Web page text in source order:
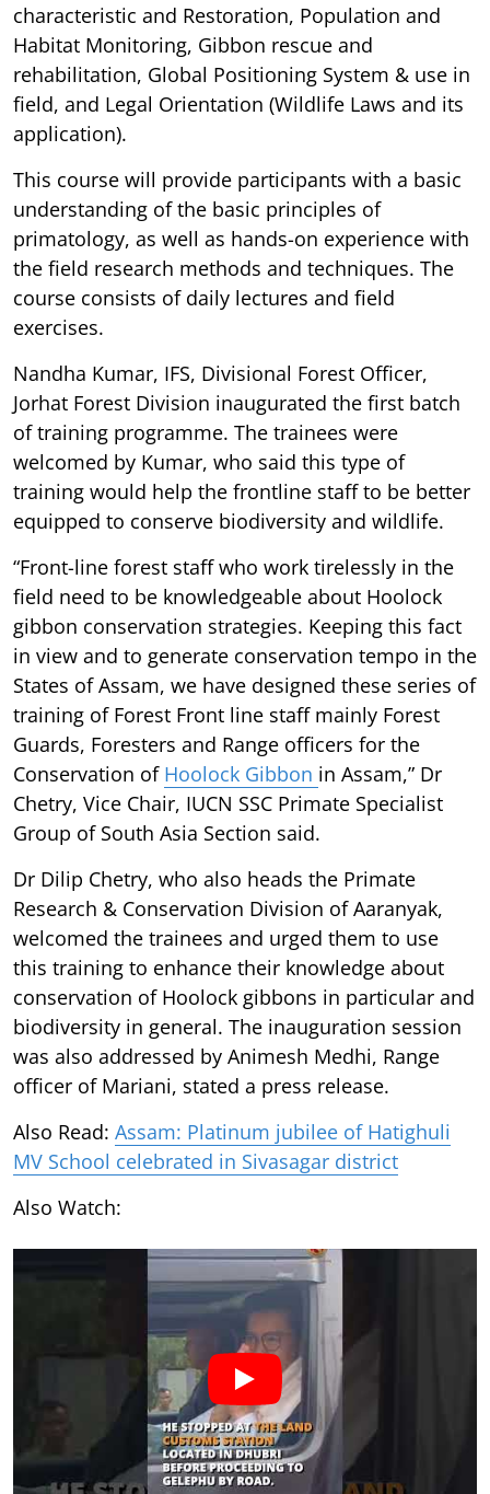
characteristic and Restoration, Population and
Habitat Monitoring, Gibbon rescue and
rehabilitation, Global Positioning System & use in
field, and Legal Orientation (Wildlife Laws and its
application).
This course will provide participants with a basic
understanding of the basic principles of
primatology, as well as hands-on experience with
the field research methods and techniques. The
course consists of daily lectures and field
exercises.
Nandha Kumar, IFS, Divisional Forest Officer,
Jorhat Forest Division inaugurated the first batch
of training programme. The trainees were
welcomed by Kumar, who said this type of
training would help the frontline staff to be better
equipped to conserve biodiversity and wildlife.
“Front-line forest staff who work tirelessly in the
field need to be knowledgeable about Hoolock
gibbon conservation strategies. Keeping this fact
in view and to generate conservation tempo in the
States of Assam, we have designed these series of
training of Forest Front line staff mainly Forest
Guards, Foresters and Range officers for the
Conservation of Hoolock Gibbon in Assam,” Dr
Chetry, Vice Chair, IUCN SSC Primate Specialist
Group of South Asia Section said.
Dr Dilip Chetry, who also heads the Primate
Research & Conservation Division of Aaranyak,
welcomed the trainees and urged them to use
this training to enhance their knowledge about
conservation of Hoolock gibbons in particular and
biodiversity in general. The inauguration session
was also addressed by Animesh Medhi, Range
officer of Mariani, stated a press release.
Also Read: Assam: Platinum jubilee of Hatighuli
MV School celebrated in Sivasagar district
Also Watch: